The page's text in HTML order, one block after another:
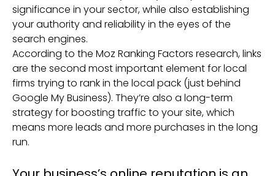
significance in your sector, while also establishing
your authority and reliability in the eyes of the
search engines.
According to the Moz Ranking Factors research, links
are the second most important element for local
firms trying to rank in the local pack (just behind
Google My Business). They’re also a long-term
strategy for boosting traffic to your site, which
means more leads and more purchases in the long
run.